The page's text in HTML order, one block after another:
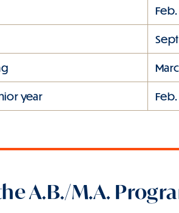
year
A.B./M.A.